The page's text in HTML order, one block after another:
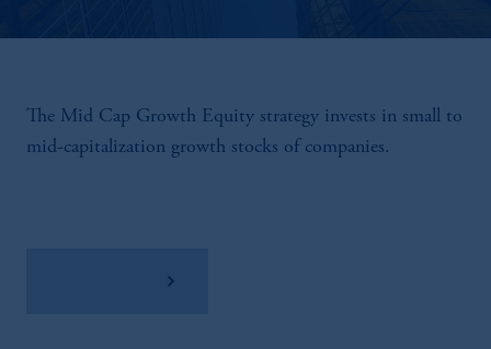
The Mid Cap Growth Equity strategy invests in small to
mid-capitalization growth stocks of companies.